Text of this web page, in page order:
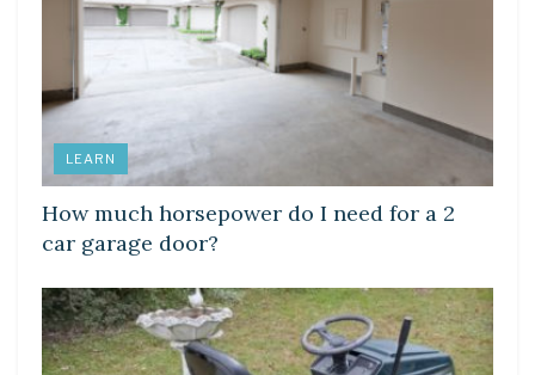
LEARN
How much horsepower do I need for a 2
car garage door?